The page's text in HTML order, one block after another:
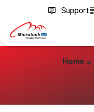
Support
Home »